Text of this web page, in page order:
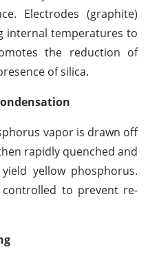
Electrodes (graphite)
internal temperatures to
the reduction of
of silica.
vapor is drawn off
rapidly quenched and
yellow phosphorus.
to prevent re-